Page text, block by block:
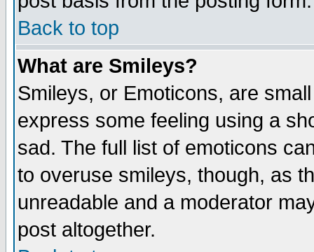
Back to top
What are Smileys?
Smileys, or Emoticons, are
express some feeling using a
sad. The full list of emoticons
to overuse smileys, though, as
unreadable and a moderator
post altogether.